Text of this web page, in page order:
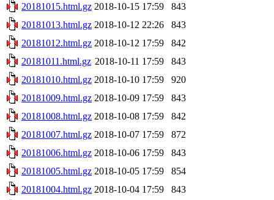
20181015.html.gz 2018-10-15 17:59
843
20181013.html.gz 2018-10-12 22:26
843
20181012.html.gz 2018-10-12 17:59
842
20181011.html.gz 2018-10-11 17:59
843
20181010.html.gz 2018-10-10 17:59
920
20181009.html.gz 2018-10-09 17:59
843
20181008.html.gz 2018-10-08 17:59
842
20181007.html.gz 2018-10-07 17:59
872
20181006.html.gz 2018-10-06 17:59
843
20181005.html.gz 2018-10-05 17:59
854
20181004.html.gz 2018-10-04 17:59
843